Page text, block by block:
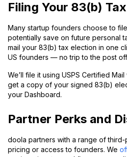
Filing Your 83(b)
Many startup founders choose to
potentially save on future personal
mail your 83(b) tax election in one
US founders — no trip to the post
We’ll file it using USPS Certified
get a copy of your signed 83(b)
your Dashboard.
Partner Perks and
doola partners with a range of
pricing or access to founders. We